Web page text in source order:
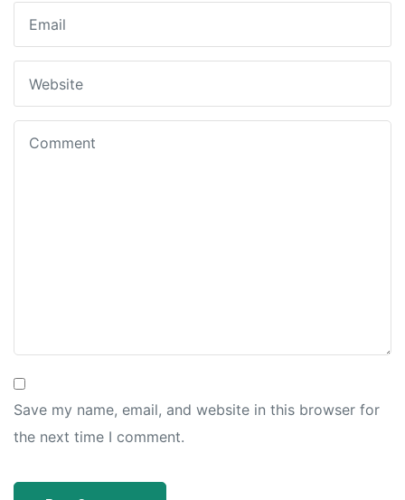
Save my name, email, and website in this browser for
the next time I comment.